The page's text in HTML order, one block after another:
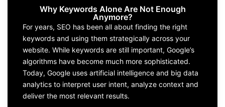
Why Keywords Alone Are Not Enough
Anymore?
For years, SEO has been all about finding the right
keywords and using them strategically across your
website. While keywords are still important, Google’s
algorithms have become much more sophisticated.
Today, Google uses artificial intelligence and big data
analytics to interpret user intent, analyze context and
deliver the most relevant results.